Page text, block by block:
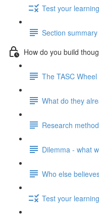
Test your learning
Section summary
How do you build
The TASC Wheel
What do they
Research
Dilemma - what
Who else
Test your learning